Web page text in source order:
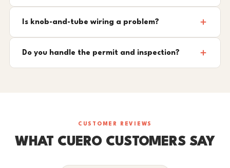
Is knob-and-tube wiring a problem?
Do you handle the permit and inspection?
CUSTOMER REVIEWS
WHAT CUERO CUSTOMERS SAY